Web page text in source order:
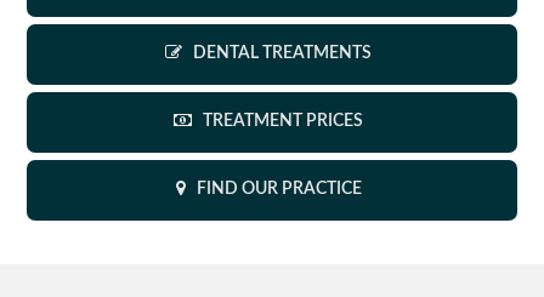
DENTAL TREATMENTS
TREATMENT PRICES
FIND OUR PRACTICE